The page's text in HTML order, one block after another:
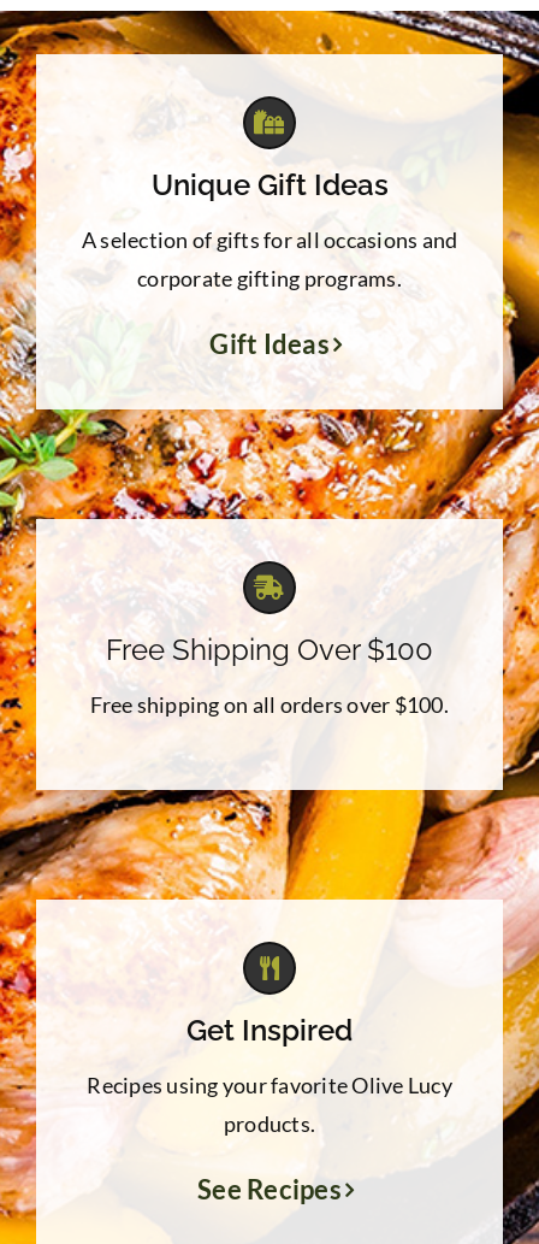
Unique Gift Ideas
A selection of gifts for all occasions and
corporate gifting programs.
Gift Ideas
Free Shipping Over $100
Free shipping on all orders over $100.
Get Inspired
Recipes using your favorite Olive Lucy
products.
See Recipes